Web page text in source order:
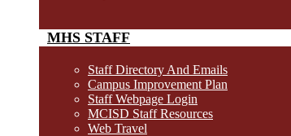
MHS STAFF
Staff Directory And Emails
Campus Improvement Plan
Staff Webpage Login
MCISD Staff Resources
Web Travel